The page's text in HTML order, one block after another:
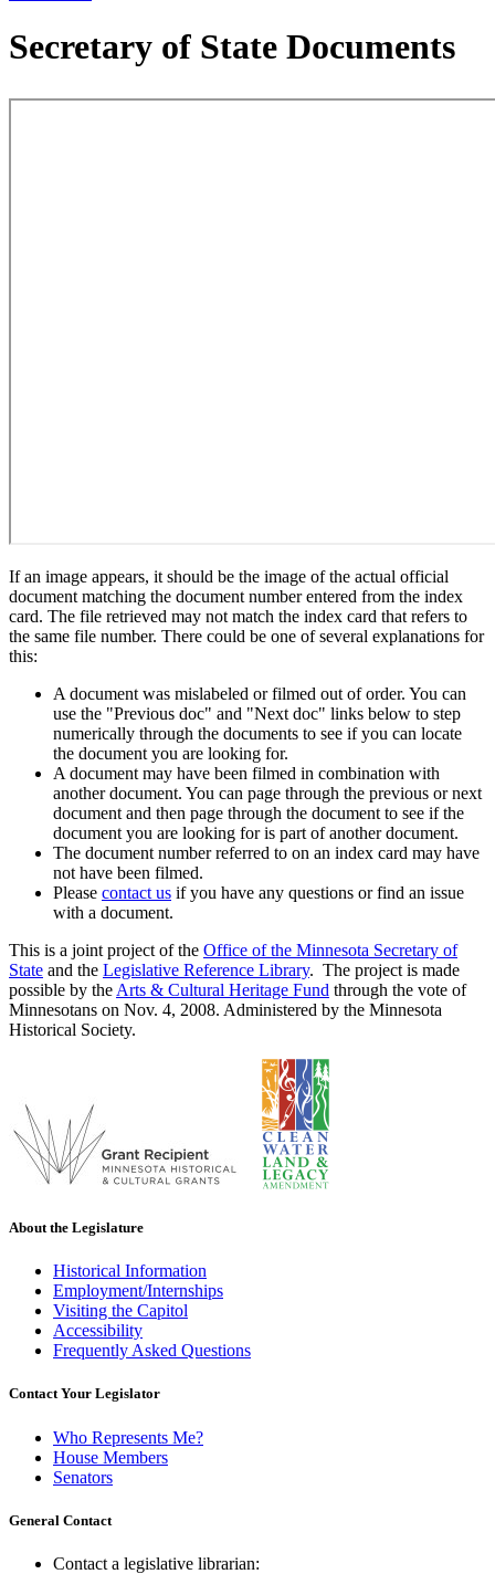
Secretary of State Documents
If an image appears, it should be the image of the actual official
document matching the document number entered from the index
card. The file retrieved may not match the index card that refers to
the same file number. There could be one of several explanations for
this:
A document was mislabeled or filmed out of order. You can
use the "Previous doc" and "Next doc" links below to step
numerically through the documents to see if you can locate
the document you are looking for.
A document may have been filmed in combination with
another document. You can page through the previous or next
document and then page through the document to see if the
document you are looking for is part of another document.
The document number referred to on an index card may have
not have been filmed.
Please contact us if you have any questions or find an issue
with a document.
This is a joint project of the Office of the Minnesota Secretary of
State and the Legislative Reference Library. The project is made
possible by the Arts & Cultural Heritage Fund through the vote of
Minnesotans on Nov. 4, 2008. Administered by the Minnesota
Historical Society.
About the Legislature
Historical Information
Employment/Internships
Visiting the Capitol
Accessibility
Frequently Asked Questions
Contact Your Legislator
Who Represents Me?
House Members
Senators
General Contact
Contact a legislative librarian: